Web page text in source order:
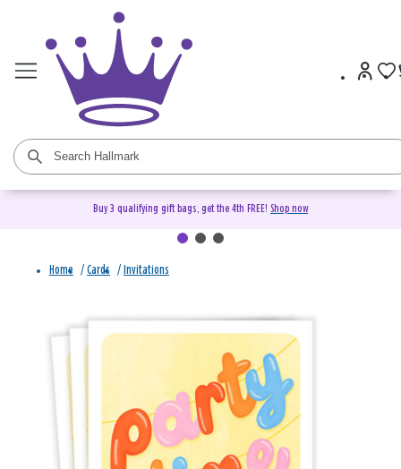
Buy 3 qualifying gift bags, get the 4th FREE! Shop now
Home / Cards / Invitations